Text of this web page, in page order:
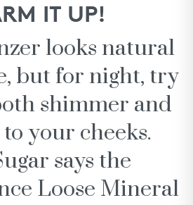
REGIMENS
IT UP!
looks natural
but for night, try
shimmer and
your cheeks.
says the
Loose Mineral